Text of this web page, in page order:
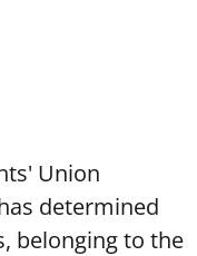
Union
determined
belonging to the